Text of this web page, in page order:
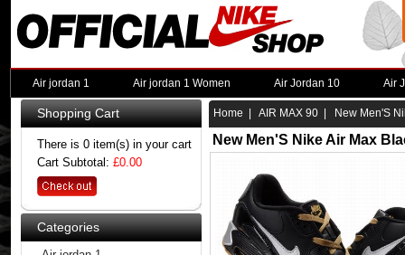
Air jordan 1 Air jordan 1 Women Air Jordan 10 Air
Shopping Cart
There is 0 item(s) in your cart
Cart Subtotal: £0.00
Categories
Home AIR MAX 90 | New Men'S
New Men'S Nike Air Max